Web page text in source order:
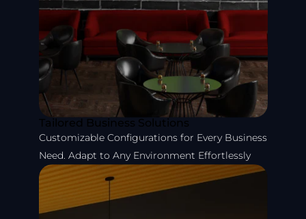
Tailored Business Solutions
Customizable Configurations for Every Business
Need. Adapt to Any Environment Effortlessly